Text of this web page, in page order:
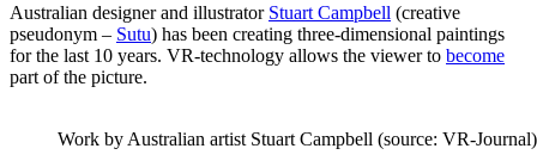
Australian designer and illustrator Stuart Campbell (creative
pseudonym – Sutu) has been creating three-dimensional paintings
for the last 10 years. VR-technology allows the viewer to become
part of the picture.
Work by Australian artist Stuart Campbell (source: VR-Journal)